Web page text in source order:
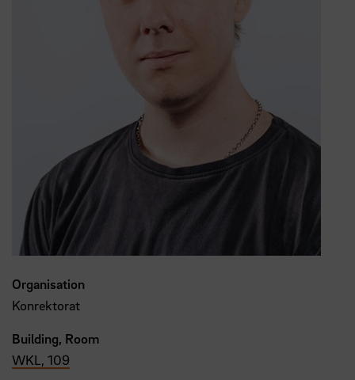
Organisation
Konrektorat
Building, Room
WKL, 109